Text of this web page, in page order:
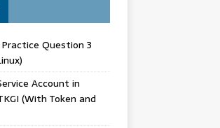
Practice Question 3
Account in
(With Token and